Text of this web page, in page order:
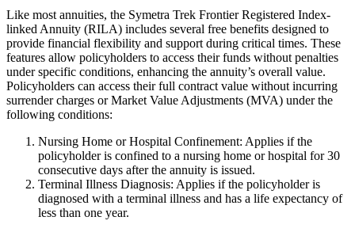
Like most annuities, the Symetra Trek Frontier Registered Index-
linked Annuity (RILA) includes several free benefits designed to
provide financial flexibility and support during critical times. These
features allow policyholders to access their funds without penalties
under specific conditions, enhancing the annuity’s overall value.
Policyholders can access their full contract value without incurring
surrender charges or Market Value Adjustments (MVA) under the
following conditions:
Nursing Home or Hospital Confinement: Applies if the
policyholder is confined to a nursing home or hospital for 30
consecutive days after the annuity is issued.
Terminal Illness Diagnosis: Applies if the policyholder is
diagnosed with a terminal illness and has a life expectancy of
less than one year.